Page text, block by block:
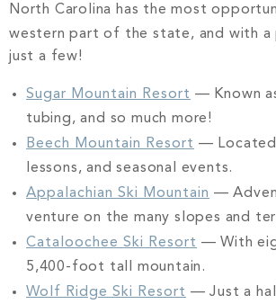
North Carolina has the most
western part of the state, and with a
just a few!
Sugar Mountain Resort — Known
tubing, and so much more!
Beech Mountain Resort — Located
lessons, and seasonal events.
Appalachian Ski Mountain —
venture on the many slopes and
Cataloochee Ski Resort — With
5,400-foot tall mountain.
Wolf Ridge Ski Resort — Just a